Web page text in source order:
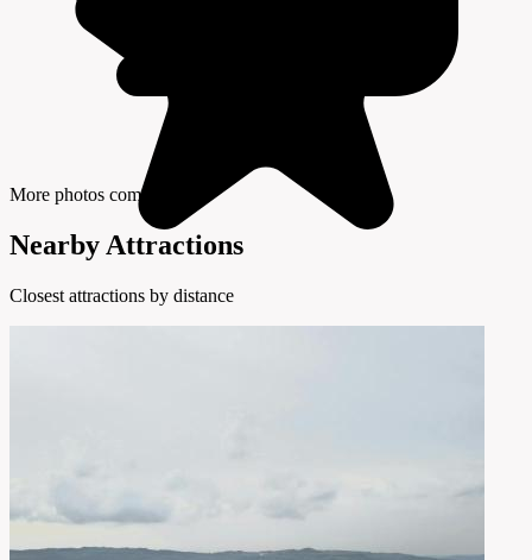
More photos coming soon
Nearby Attractions
Closest attractions by distance